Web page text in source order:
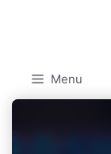
Menu